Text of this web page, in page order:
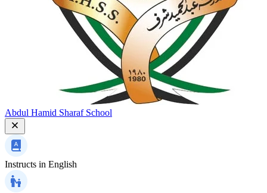
Abdul Hamid Sharaf School
Instructs in English